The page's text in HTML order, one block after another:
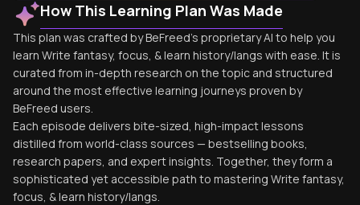
How This Learning Plan Was Made
This plan was crafted by BeFreed's proprietary AI to help you
learn Write fantasy, focus, & learn history/langs with ease. It is
curated from in-depth research on the topic and structured
around the most effective learning journeys proven by
BeFreed users.
Each episode delivers bite-sized, high-impact lessons
distilled from world-class sources — bestselling books,
research papers, and expert insights. Together, they form a
sophisticated yet accessible path to mastering Write fantasy,
focus, & learn history/langs.